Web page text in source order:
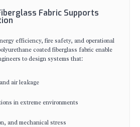
Fabric Supports
efficiency, fire safety, and operational
coated fiberglass fabric enable
to design systems that:
air leakage
in extreme environments
and mechanical stress